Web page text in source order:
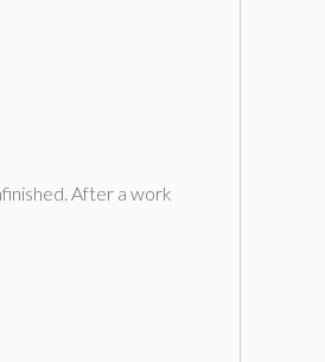
After a work